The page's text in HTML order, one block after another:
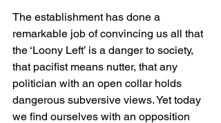
The establishment has done a
remarkable job of convincing us all that
the ‘Loony Left’ is a danger to society,
that pacifist means nutter, that any
politician with an open collar holds
dangerous subversive views. Yet today
we find ourselves with an opposition